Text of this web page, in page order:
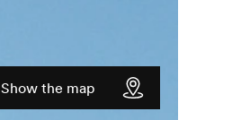
Show the map